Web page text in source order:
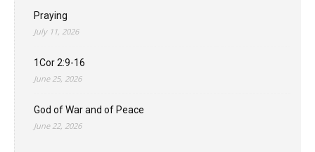
Praying
July 11, 2026
1Cor 2:9-16
June 25, 2026
God of War and of Peace
June 22, 2026